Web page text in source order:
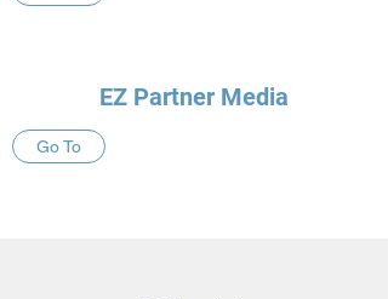
EZ Partner Media
Go To